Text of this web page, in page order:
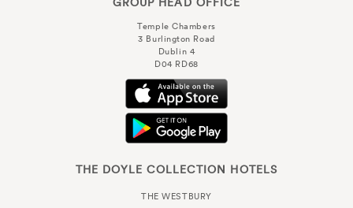
Temple Chambers
3 Burlington Road
Dublin 4
D04 RD68
THE DOYLE COLLECTION HOTELS
THE WESTBURY